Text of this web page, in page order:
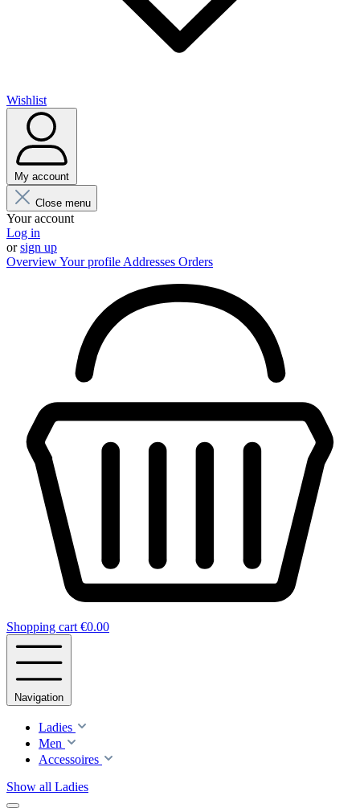
Wishlist
My account
Close menu
Your account
Log in
orsign up
OverviewYour profile Addresses Orders
Shopping cart €0.00
Navigation
Ladies
Men
Accessoires
Show all Ladies